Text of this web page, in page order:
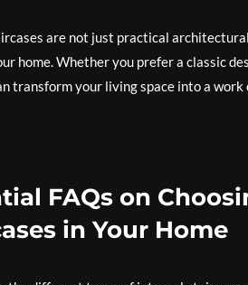
are not just practical
home. Whether you prefer a classic
transform your living space into a work
FAQs on
in Your Home